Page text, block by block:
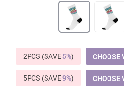
US
US
US
US
US
2PCS (SAVE 5%) CHOOSE
5PCS (SAVE9%) CHOOSE